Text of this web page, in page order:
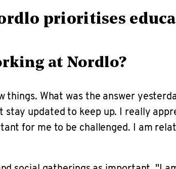
prioritises
at Nordlo?
What was the answer
updated to keep up. I really
for me to be challenged. I am